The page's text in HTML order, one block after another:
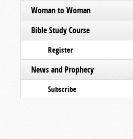
Woman to Woman
Bible Study Course
Register
News and Prophecy
Subscribe